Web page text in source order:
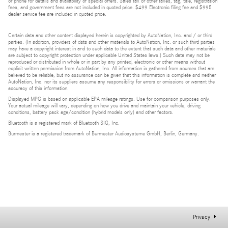
fees, and government fees are not included in quoted price. $499 Electronic filing fee and $995
dealer service fee are included in quoted price.
Certain data and other content displayed herein is copyrighted by AutoNation, Inc. and / or third
parties. (In addition, providers of data and other materials to AutoNation, Inc. or such third parties
may have a copyright interest in and to such data to the extent that such data and other materials
are subject to copyright protection under applicable United States laws.) Such data may not be
reproduced or distributed in whole or in part by any printed, electronic or other means without
explicit written permission from AutoNation, Inc. All information is gathered from sources that are
believed to be reliable, but no assurance can be given that this information is complete and neither
AutoNation, Inc. nor its suppliers assume any responsibility for errors or omissions or warrant the
accuracy of this information.
Displayed MPG is based on applicable EPA mileage ratings. Use for comparison purposes only.
Your actual mileage will vary, depending on how you drive and maintain your vehicle, driving
conditions, battery pack age/condition (hybrid models only) and other factors.
Bluetooth is a registered mark of Bluetooth SIG, Inc.
Burmester is a registered trademark of Burmester Audiosysteme GmbH, Berlin, Germany.
Privacy